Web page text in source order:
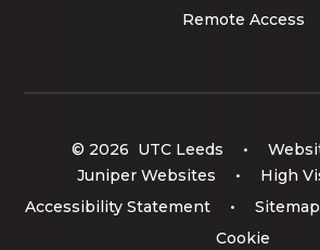
Remote Access
© 2026 UTC Leeds •
Juniper Websites
• High
Accessibility Statement
• Sitemap
Cookie